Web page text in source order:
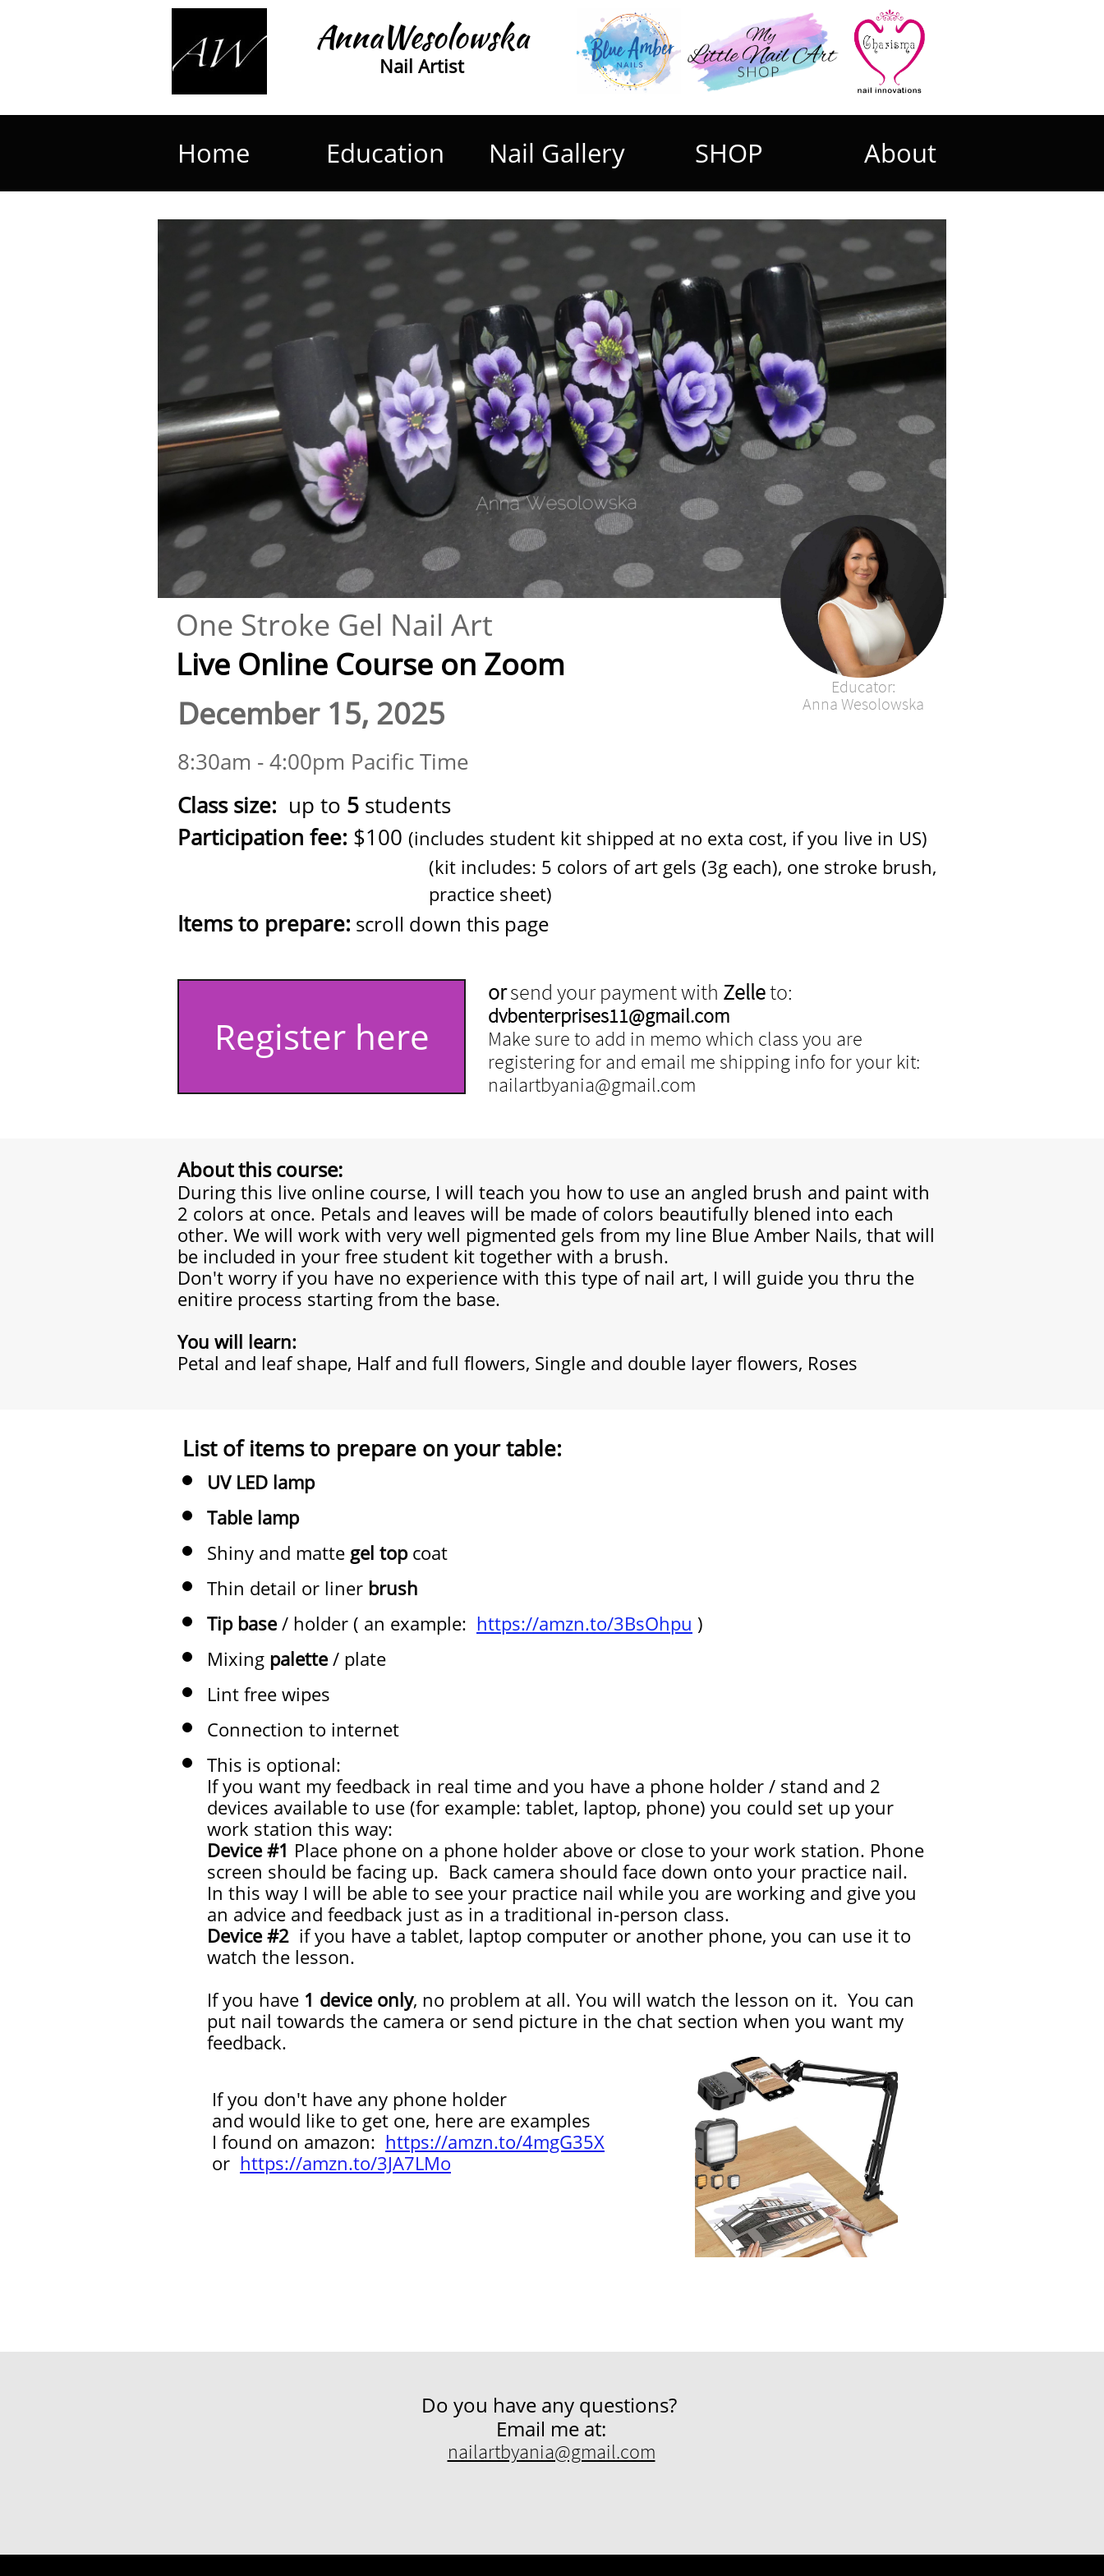
AnnaWesolowska
Nail Artist
Home Education Nail Gallery SHOP About
One Stroke Gel Nail Art
Live Online Course on Zoom​​​​​​​​
December 15, 2025
8:30am - 4:00pm Pacific Time
Register here
Educator:​​​​​​​​​​​​​
Anna Wesolowska​
Class size: up to 5 students
Participation fee: $100 (includes student kit shipped at no exta cost, if you live in US)
(kit includes: 5 colors of art gels (3g each), one stroke brush,
practice sheet)
Items to prepare: scroll down this page
orsend your payment with Zelleto:
dvbenterprises11@gmail.com
Make sure to add in memo which class you are
registering for and email me shipping info for your kit:
nailartbyania@gmail.com
About this course:
During this live online course, I will teach you how to use an angled brush and paint with
2 colors at once. Petals and leaves will be made of colors beautifully blened into each
other. We will work with very well pigmented gels from my line Blue Amber Nails, that will
be included in your free student kit together with a brush.
Don't worry if you have no experience with this type of nail art, I will guide you thru the
enitire process starting from the base.
You will learn:
Petal and leaf shape, Half and full flowers, Single and double layer flowers, Roses
List of items to prepare on your table:
UV LED lamp
Table lamp
Shiny and matte gel topcoat
Thin detail or liner brush
Tip base/ holder ( an example: https://amzn.to/3BsOhpu )
Mixing palette/ plate
Lint free wipes
Connection to internet
This is optional:
If you want my feedback in real time and you have a phone holder / stand and 2
devices available to use (for example: tablet, laptop, phone) you could set up your
work station this way:
Device #1 Place phone on a phone holder above or close to your work station. Phone
screen should be facing up. Back camera should face down onto your practice nail.
In this way I will be able to see your practice nail while you are working and give you
an advice and feedback just as in a traditional in-person class.
Device #2 if you have a tablet, laptop computer or another phone, you can use it to
watch the lesson.
If you have 1 device only, no problem at all. You will watch the lesson on it. You can
put nail towards the camera or send picture in the chat section when you want my
feedback.
If you don't have any phone holder
and would like to get one, here are examples
I found on amazon: https://amzn.to/4mgG35X
or https://amzn.to/3JA7LMo
Do you have any questions?
Email me at:
nailartbyania@gmail.com